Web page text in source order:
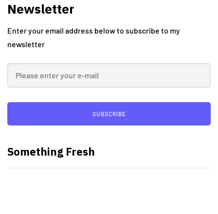
Newsletter
Enter your email address below to subscribe to my
newsletter
SUBSCRIBE
Something Fresh